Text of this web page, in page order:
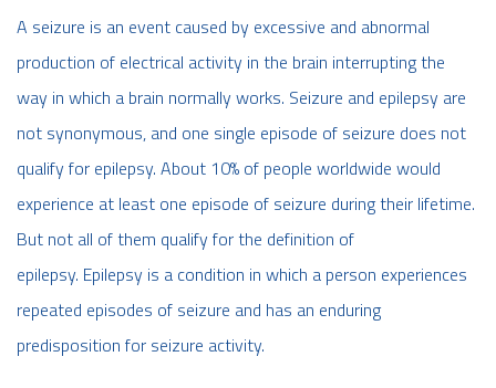
A seizure is an event caused by excessive and abnormal
production of electrical activity in the brain interrupting the
way in which a brain normally works. Seizure and epilepsy are
not synonymous, and one single episode of seizure does not
qualify for epilepsy. About 10% of people worldwide would
experience at least one episode of seizure during their lifetime.
But not all of them qualify for the definition of
epilepsy. Epilepsy is a condition in which a person experiences
repeated episodes of seizure and has an enduring
predisposition for seizure activity.